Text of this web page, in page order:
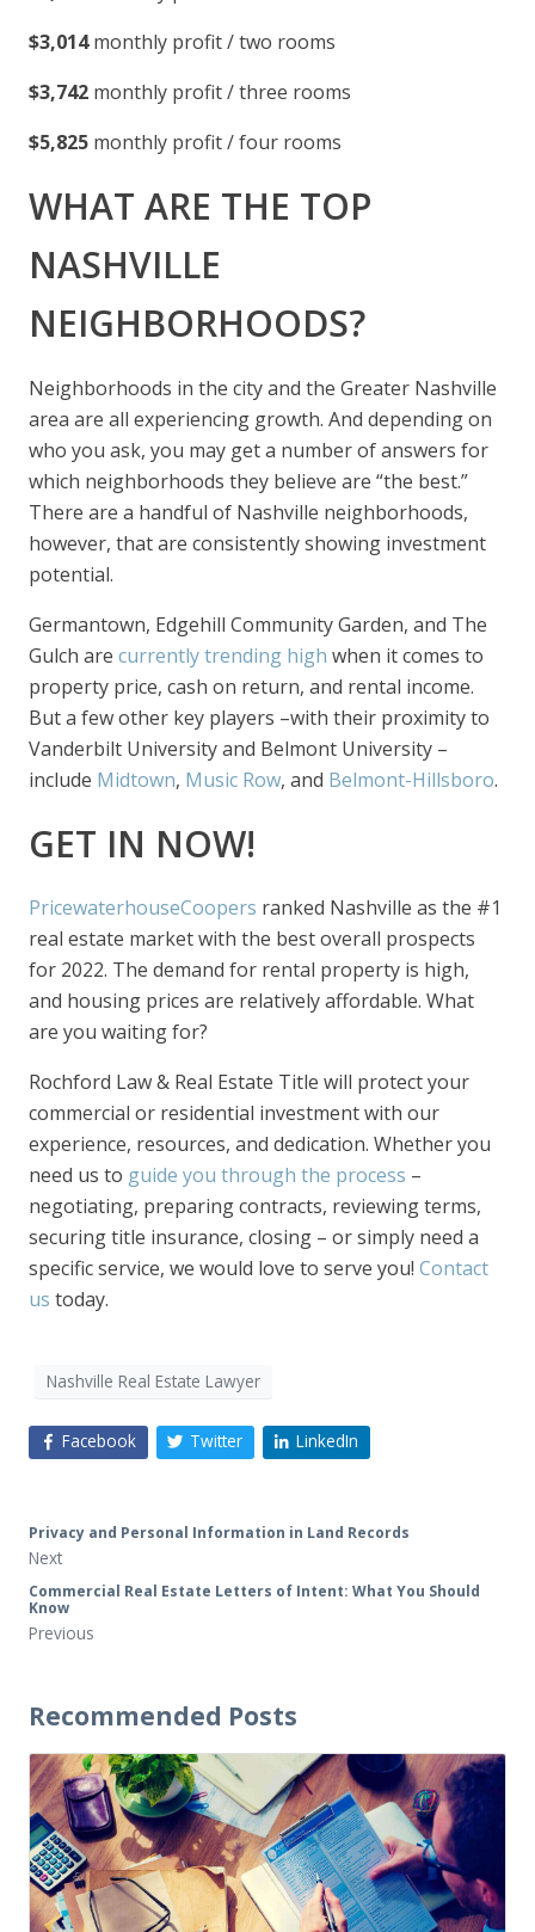
$3,014monthly profit / two rooms
$3,742 monthly profit / three rooms
$5,825 monthly profit / four rooms
WHAT ARE THE TOP
NASHVILLE
NEIGHBORHOODS?
Neighborhoods in the city and the Greater Nashville
area are all experiencing growth. And depending on
who you ask, you may get a number of answers for
which neighborhoods they believe are “the best.”
There are a handful of Nashville neighborhoods,
however, that are consistently showing investment
potential.
Germantown, Edgehill Community Garden, and The
Gulch are currently trending high when it comes to
property price, cash on return, and rental income.
But a few other key players –with their proximity to
Vanderbilt University and Belmont University –
include Midtown, Music Row, and Belmont-Hillsboro.
GET IN NOW!
PricewaterhouseCoopers ranked Nashville as the #1
real estate market with the best overall prospects
for 2022. The demand for rental property is high,
and housing prices are relatively affordable. What
are you waiting for?
Rochford Law & Real Estate Title will protect your
commercial or residential investment with our
experience, resources, and dedication. Whether you
need us to guide you through the process –
negotiating, preparing contracts, reviewing terms,
securing title insurance, closing – or simply need a
specific service, we would love to serve you! Contact
us today.
Nashville Real Estate Lawyer
Facebook Twitter LinkedIn
Privacy and Personal Information in Land Records
Next
Commercial Real Estate Letters of Intent: What You Should
Know
Previous
Recommended Posts